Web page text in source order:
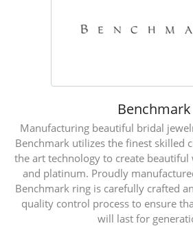
Benchmark
Manufacturing beautiful bridal
Benchmark utilizes the finest skilled
the art technology to create
and platinum. Proudly
Benchmark ring is carefully crafted
quality control process to ensure
will last for